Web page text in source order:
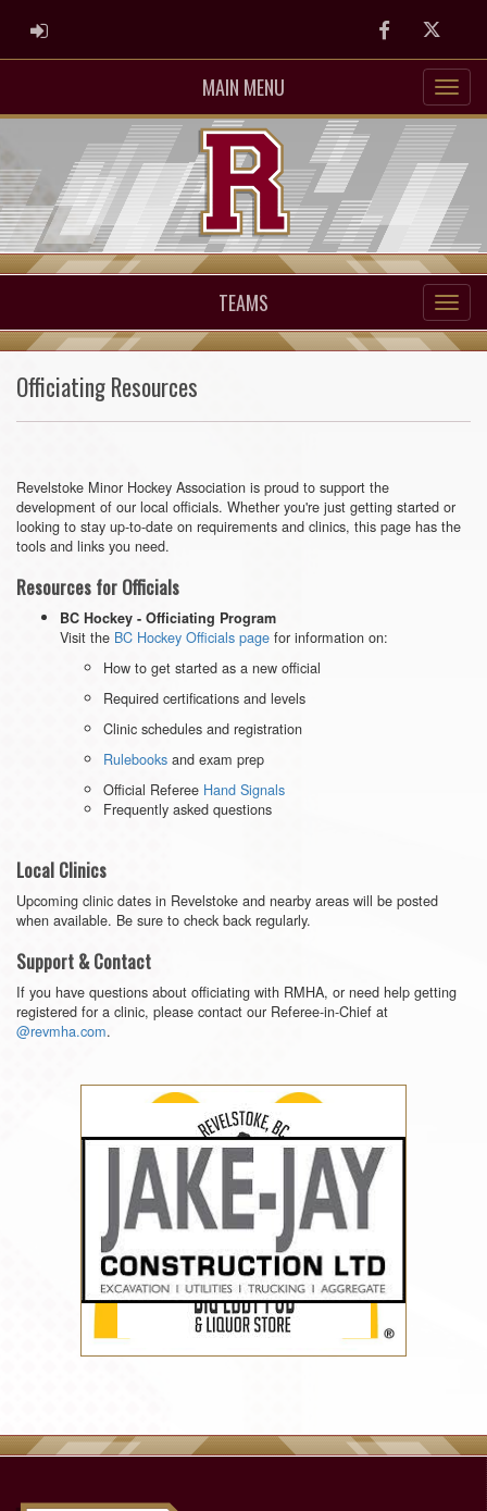
ADMIN LOGIN FacebookTwitter
MAIN MENU
TEAMS
Officiating Resources
Revelstoke Minor Hockey Association is proud to support the
development of our local officials. Whether you're just getting started or
looking to stay up-to-date on requirements and clinics, this page has the
tools and links you need.
Resources for Officials
BC Hockey - Officiating Program
Visit the BC Hockey Officials page for information on:
How to get started as a new official
Required certifications and levels
Clinic schedules and registration
Rulebooks and exam prep
Official Referee Hand Signals
Frequently asked questions
Local Clinics
Upcoming clinic dates in Revelstoke and nearby areas will be posted
when available. Be sure to check back regularly.
Support & Contact
If you have questions about officiating with RMHA, or need help getting
registered for a clinic, please contact our Referee-in-Chief at
@revmha.com.